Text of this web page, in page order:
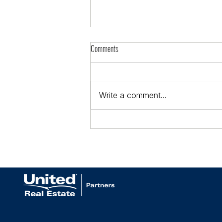
Celebrating Our 2026 Real Producers
Comments
Write a comment...